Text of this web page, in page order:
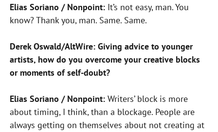
Elias Soriano / Nonpoint: It’s not easy, man. You
know? Thank you, man. Same. Same.
Derek Oswald/AltWire: Giving advice to younger
artists, how do you overcome your creative blocks
or moments of self-doubt?
Elias Soriano / Nonpoint: Writers’ block is more
about timing, I think, than a blockage. People are
always getting on themselves about not creating at